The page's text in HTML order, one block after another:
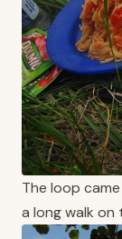
The loop
a long walk